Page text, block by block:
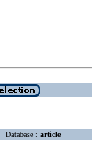
Database : article